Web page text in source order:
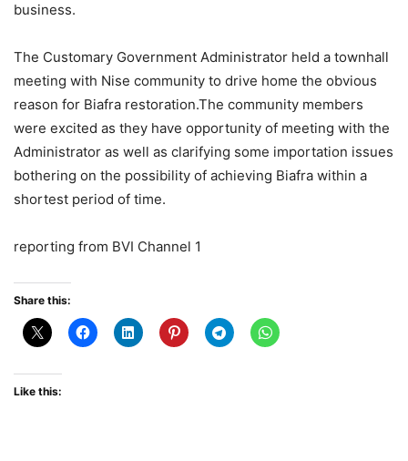
business.
The Customary Government Administrator held a townhall
meeting with Nise community to drive home the obvious
reason for Biafra restoration.The community members
were excited as they have opportunity of meeting with the
Administrator as well as clarifying some importation issues
bothering on the possibility of achieving Biafra within a
shortest period of time.
reporting from BVI Channel 1
Share this:
Like this: